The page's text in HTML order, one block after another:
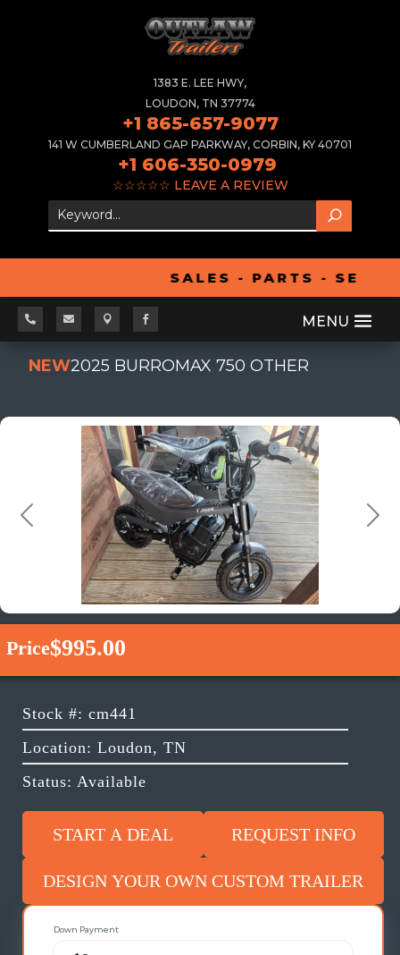
1383 E. LEE HWY,
LOUDON, TN 37774
+1 865-657-9077
141 W CUMBERLAND GAP PARKWAY, CORBIN, KY 40701
+1 606-350-0979
☆☆☆☆☆ LEAVE A REVIEW
SALES - PARTS -
   
NEW2025 BURROMAX 750 OTHER
Previous Next
Price$995.00
Stock #: cm441
Location: Loudon, TN
Status: Available
START A DEAL REQUEST INFO
DESIGN YOUR OWN CUSTOM TRAILER
Down Payment